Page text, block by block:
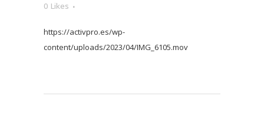
0 Likes
https://activpro.es/wp-
content/uploads/2023/04/IMG_6105.mov